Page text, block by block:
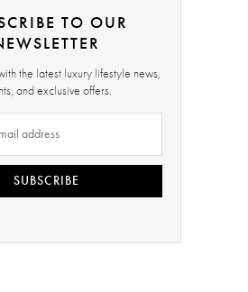
TO OUR
the latest luxury lifestyle news,
and exclusive offers.
SUBSCRIBE